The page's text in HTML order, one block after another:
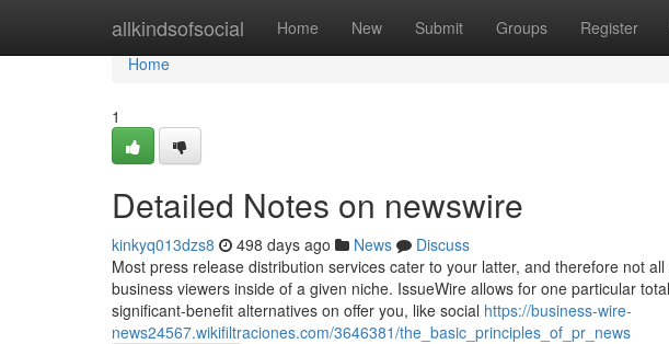
allkindsofsocial Home New Submit Groups Register
Home
Home
1
Detailed Notes on newswire
kinkyq013dzs8 498 days ago News
Discuss
Most press release distribution services cater to your latter, and therefore not
business viewers inside of a given niche. IssueWire allows for one particular
significant-benefit alternatives on offer you, like social https://business-wire-
news24567.wikifiltraciones.com/3646381/the_basic_principles_of_pr_news